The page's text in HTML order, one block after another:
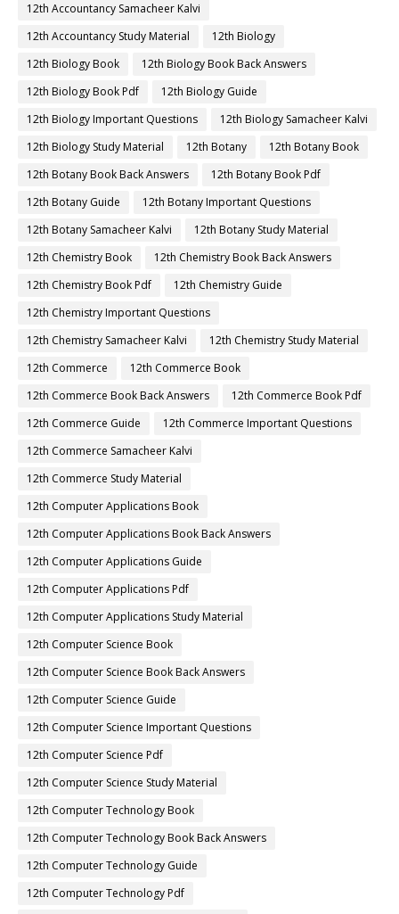
12th Accountancy Samacheer Kalvi
12th Accountancy Study Material
12th Biology
12th Biology Book
12th Biology Book Back Answers
12th Biology Book Pdf
12th Biology Guide
12th Biology Important Questions
12th Biology Samacheer Kalvi
12th Biology Study Material
12th Botany
12th Botany Book
12th Botany Book Back Answers
12th Botany Book Pdf
12th Botany Guide
12th Botany Important Questions
12th Botany Samacheer Kalvi
12th Botany Study Material
12th Chemistry Book
12th Chemistry Book Back Answers
12th Chemistry Book Pdf
12th Chemistry Guide
12th Chemistry Important Questions
12th Chemistry Samacheer Kalvi
12th Chemistry Study Material
12th Commerce
12th Commerce Book
12th Commerce Book Back Answers
12th Commerce Book Pdf
12th Commerce Guide
12th Commerce Important Questions
12th Commerce Samacheer Kalvi
12th Commerce Study Material
12th Computer Applications Book
12th Computer Applications Book Back Answers
12th Computer Applications Guide
12th Computer Applications Pdf
12th Computer Applications Study Material
12th Computer Science Book
12th Computer Science Book Back Answers
12th Computer Science Guide
12th Computer Science Important Questions
12th Computer Science Pdf
12th Computer Science Study Material
12th Computer Technology Book
12th Computer Technology Book Back Answers
12th Computer Technology Guide
12th Computer Technology Pdf